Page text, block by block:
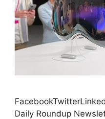
Daily Roundup